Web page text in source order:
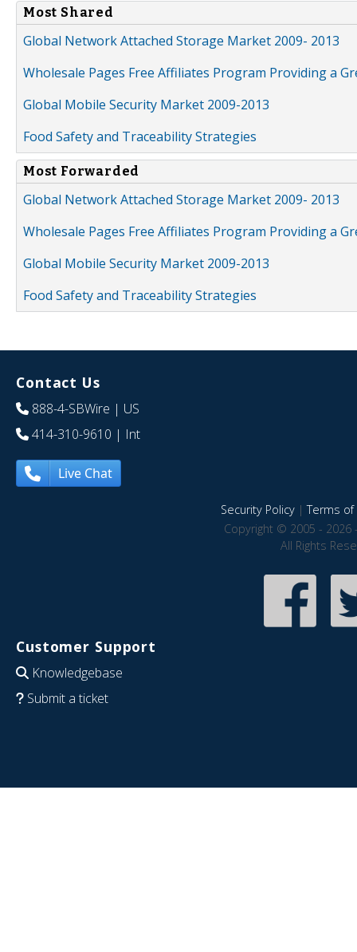
Most Shared
Global Network Attached Storage Market 2009- 2013
Wholesale Pages Free Affiliates Program Providing a
Global Mobile Security Market 2009-2013
Food Safety and Traceability Strategies
Most Forwarded
Global Network Attached Storage Market 2009- 2013
Wholesale Pages Free Affiliates Program Providing a
Global Mobile Security Market 2009-2013
Food Safety and Traceability Strategies
Contact Us
888-4-SBWire | US
414-310-9610 | Int
Live Chat
Security Policy|Terms of
Copyright © 2005 - 2026
All Rights
Customer Support
Knowledgebase
Submit a ticket